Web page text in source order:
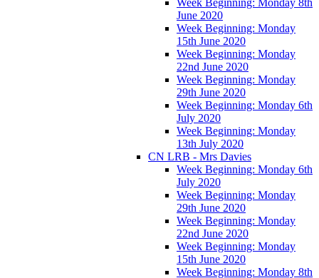
June 2020
Week Beginning: Monday
15th June 2020
Week Beginning: Monday
22nd June 2020
Week Beginning: Monday
29th June 2020
Week Beginning: Monday 6th
July 2020
Week Beginning: Monday
13th July 2020
CN LRB - Mrs Davies
Week Beginning: Monday 6th
July 2020
Week Beginning: Monday
29th June 2020
Week Beginning: Monday
22nd June 2020
Week Beginning: Monday
15th June 2020
Week Beginning: Monday 8th